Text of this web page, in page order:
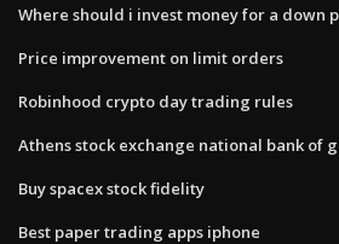
Where should i invest money for a down
Price improvement on limit orders
Robinhood crypto day trading rules
Athens stock exchange national bank of
Buy spacex stock fidelity
Best paper trading apps iphone